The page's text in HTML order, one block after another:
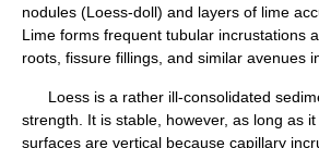
nodules (Loess-doll) and layers of lime
Lime forms frequent tubular incrustations
roots, fissure fillings, and similar avenues
Loess is a rather ill-consolidated
strength. It is stable, however, as long as
surfaces are vertical because capillary